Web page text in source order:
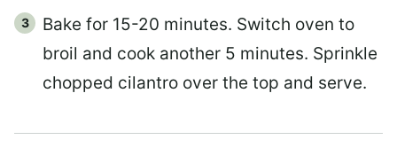
Bake for 15-20 minutes. Switch oven to
broil and cook another 5 minutes. Sprinkle
chopped cilantro over the top and serve.